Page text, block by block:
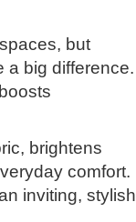
but
a big difference.
brightens
comfort.
inviting, stylish